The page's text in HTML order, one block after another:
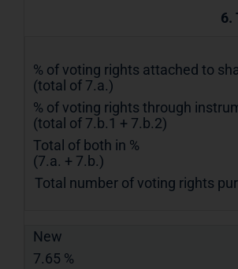
6.
% of voting rights attached to
(total of 7.a.)
% of voting rights through
(total of 7.b.1 + 7.b.2)
Total of both in %
(7.a. + 7.b.)
Total number of voting rights
New
7.65 %